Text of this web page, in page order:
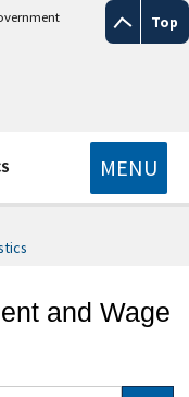
Top
MENU
and Wage